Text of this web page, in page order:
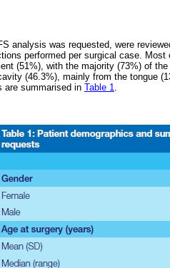
analysis was requested, were
performed per surgical case.
(51%), with the majority (73%) of
(46.3%), mainly from the tongue
are summarised in Table 1